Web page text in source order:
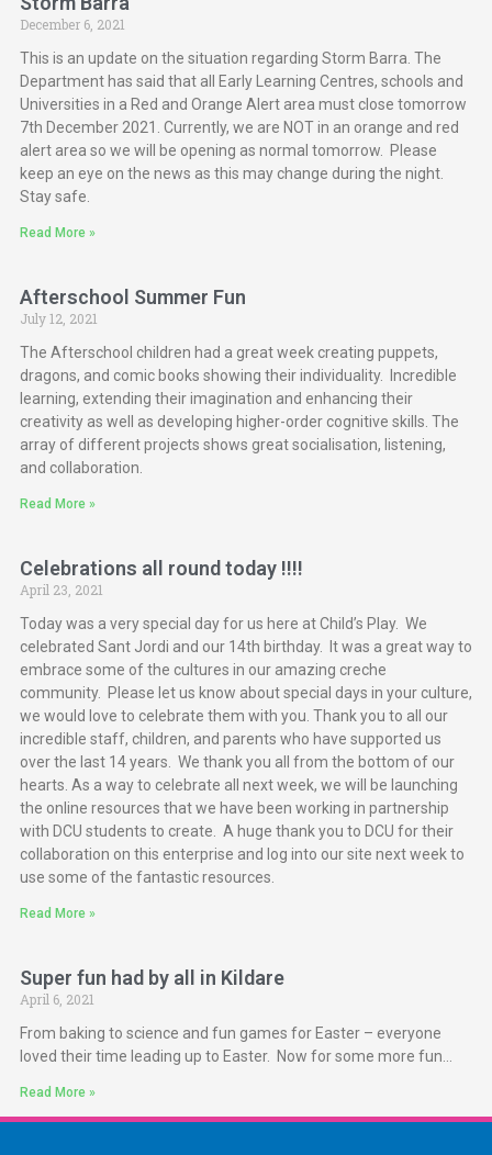
December 6, 2021
This is an update on the situation regarding Storm Barra. The
Department has said that all Early Learning Centres, schools and
Universities in a Red and Orange Alert area must close tomorrow
7th December 2021. Currently, we are NOT in an orange and red
alert area so we will be opening as normal tomorrow. Please
keep an eye on the news as this may change during the night.
Stay safe.
Read More »
Afterschool Summer Fun
July 12, 2021
The Afterschool children had a great week creating puppets,
dragons, and comic books showing their individuality. Incredible
learning, extending their imagination and enhancing their
creativity as well as developing higher-order cognitive skills. The
array of different projects shows great socialisation, listening,
and collaboration.
Read More »
Celebrations all round today !!!!
April 23, 2021
Today was a very special day for us here at Child’s Play. We
celebrated Sant Jordi and our 14th birthday. It was a great way to
embrace some of the cultures in our amazing creche
community. Please let us know about special days in your culture,
we would love to celebrate them with you. Thank you to all our
incredible staff, children, and parents who have supported us
over the last 14 years. We thank you all from the bottom of our
hearts. As a way to celebrate all next week, we will be launching
the online resources that we have been working in partnership
with DCU students to create. A huge thank you to DCU for their
collaboration on this enterprise and log into our site next week to
use some of the fantastic resources.
Read More »
Super fun had by all in Kildare
April 6, 2021
From baking to science and fun games for Easter – everyone
loved their time leading up to Easter. Now for some more fun…
Read More »